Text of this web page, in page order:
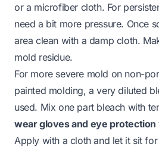
or a microfiber cloth. For
need a bit more pressure. Once
area clean with a damp cloth.
mold residue.
For more severe mold on non-
painted molding, a very diluted
used. Mix one part bleach with
wear gloves and eye protection
Apply with a cloth and let it sit